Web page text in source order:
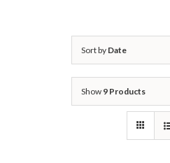
Sort by Date
Show 9 Products